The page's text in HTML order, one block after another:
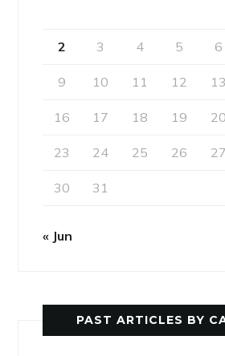
2 3 4 5 6
9 10 11 12 13
16 17 18 19 20
23 24 25 26 27
30 31
« Jun
PAST ARTICLES BY